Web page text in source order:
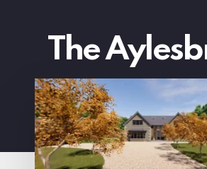
The